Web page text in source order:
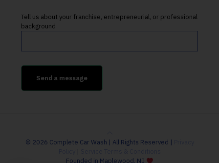
Tell us about your franchise, entrepreneurial, or professional
background
© 2026 Complete Car Wash | All Rights Reserved |
|
Founded in Maplewood, NJ